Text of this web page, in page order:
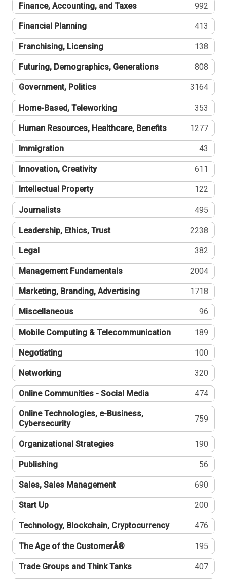
Finance, Accounting, and Taxes 992
Financial Planning 413
Franchising, Licensing 138
Futuring, Demographics, Generations 808
Government, Politics 3164
Home-Based, Teleworking 353
Human Resources, Healthcare, Benefits 1277
Immigration 43
Innovation, Creativity 611
Intellectual Property 122
Journalists 495
Leadership, Ethics, Trust 2238
Legal 382
Management Fundamentals 2004
Marketing, Branding, Advertising 1718
Miscellaneous 96
Mobile Computing & Telecommunication 189
Negotiating 100
Networking 320
Online Communities - Social Media 474
Online Technologies, e-Business,
Cybersecurity
759
Organizational Strategies 190
Publishing 56
Sales, Sales Management 690
Start Up 200
Technology, Blockchain, Cryptocurrency 476
The Age of the CustomerÂ® 195
Trade Groups and Think Tanks 407